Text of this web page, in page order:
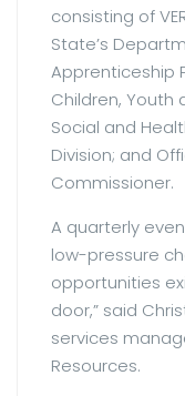
consisting of
State’s
Apprenticeship
Children, Youth
Social and
Division; and
Commissioner.
A quarterly
low-pressure
opportunities
door,” said
services
Resources.